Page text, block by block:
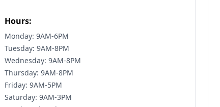
Hours:
Monday: 9AM-6PM
Tuesday: 9AM-8PM
Wednesday: 9AM-8PM
Thursday: 9AM-8PM
Friday: 9AM-5PM
Saturday: 9AM-3PM